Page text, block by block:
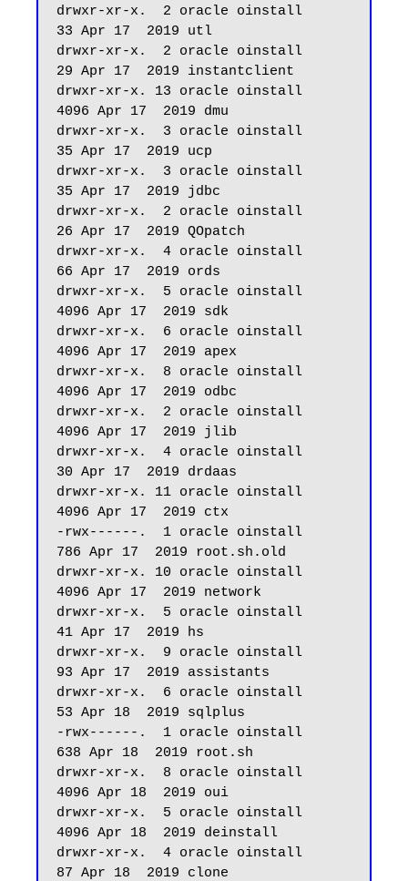
drwxr-xr-x.  2 oracle oinstall
33 Apr 17  2019 utl
drwxr-xr-x.  2 oracle oinstall
29 Apr 17  2019 instantclient
drwxr-xr-x. 13 oracle oinstall
4096 Apr 17  2019 dmu
drwxr-xr-x.  3 oracle oinstall
35 Apr 17  2019 ucp
drwxr-xr-x.  3 oracle oinstall
35 Apr 17  2019 jdbc
drwxr-xr-x.  2 oracle oinstall
26 Apr 17  2019 QOpatch
drwxr-xr-x.  4 oracle oinstall
66 Apr 17  2019 ords
drwxr-xr-x.  5 oracle oinstall
4096 Apr 17  2019 sdk
drwxr-xr-x.  6 oracle oinstall
4096 Apr 17  2019 apex
drwxr-xr-x.  8 oracle oinstall
4096 Apr 17  2019 odbc
drwxr-xr-x.  2 oracle oinstall
4096 Apr 17  2019 jlib
drwxr-xr-x.  4 oracle oinstall
30 Apr 17  2019 drdaas
drwxr-xr-x. 11 oracle oinstall
4096 Apr 17  2019 ctx
-rwx------.  1 oracle oinstall
786 Apr 17  2019 root.sh.old
drwxr-xr-x. 10 oracle oinstall
4096 Apr 17  2019 network
drwxr-xr-x.  5 oracle oinstall
41 Apr 17  2019 hs
drwxr-xr-x.  9 oracle oinstall
93 Apr 17  2019 assistants
drwxr-xr-x.  6 oracle oinstall
53 Apr 18  2019 sqlplus
-rwx------.  1 oracle oinstall
638 Apr 18  2019 root.sh
drwxr-xr-x.  8 oracle oinstall
4096 Apr 18  2019 oui
drwxr-xr-x.  5 oracle oinstall
4096 Apr 18  2019 deinstall
drwxr-xr-x.  4 oracle oinstall
87 Apr 18  2019 clone